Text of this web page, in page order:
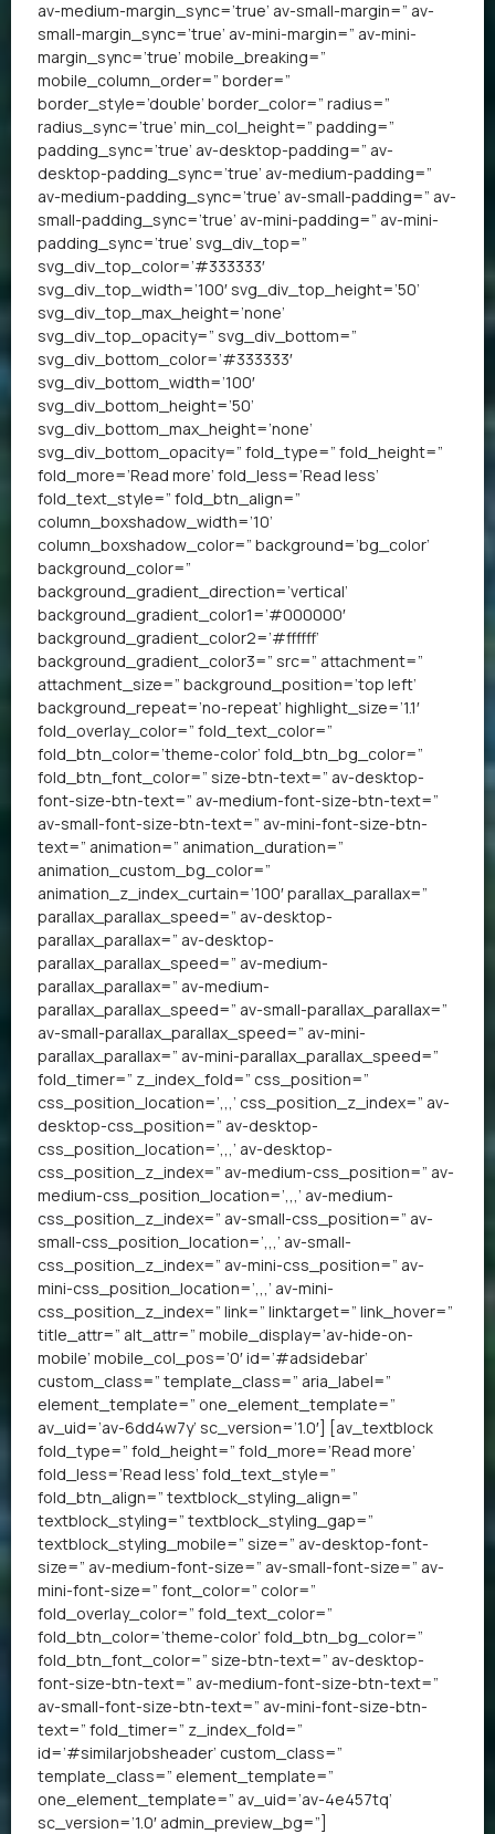
av-medium-margin_sync=’true’ av-small-margin=” av-
small-margin_sync=’true’ av-mini-margin=” av-mini-
margin_sync=’true’ mobile_breaking=”
mobile_column_order=” border=”
border_style=’double’ border_color=” radius=”
radius_sync=’true’ min_col_height=” padding=”
padding_sync=’true’ av-desktop-padding=” av-
desktop-padding_sync=’true’ av-medium-padding=”
av-medium-padding_sync=’true’ av-small-padding=” av-
small-padding_sync=’true’ av-mini-padding=” av-mini-
padding_sync=’true’ svg_div_top=”
svg_div_top_color=’#333333′
svg_div_top_width=’100′ svg_div_top_height=’50’
svg_div_top_max_height=’none’
svg_div_top_opacity=” svg_div_bottom=”
svg_div_bottom_color=’#333333′
svg_div_bottom_width=’100′
svg_div_bottom_height=’50’
svg_div_bottom_max_height=’none’
svg_div_bottom_opacity=” fold_type=” fold_height=”
fold_more=’Read more’ fold_less=’Read less’
fold_text_style=” fold_btn_align=”
column_boxshadow_width=’10’
column_boxshadow_color=” background=’bg_color’
background_color=”
background_gradient_direction=’vertical’
background_gradient_color1=’#000000′
background_gradient_color2=’#ffffff’
background_gradient_color3=” src=” attachment=”
attachment_size=” background_position=’top left’
background_repeat=’no-repeat’ highlight_size=’1.1′
fold_overlay_color=” fold_text_color=”
fold_btn_color=’theme-color’ fold_btn_bg_color=”
fold_btn_font_color=” size-btn-text=” av-desktop-
font-size-btn-text=” av-medium-font-size-btn-text=”
av-small-font-size-btn-text=” av-mini-font-size-btn-
text=” animation=” animation_duration=”
animation_custom_bg_color=”
animation_z_index_curtain=’100′ parallax_parallax=”
parallax_parallax_speed=” av-desktop-
parallax_parallax=” av-desktop-
parallax_parallax_speed=” av-medium-
parallax_parallax=” av-medium-
parallax_parallax_speed=” av-small-parallax_parallax=”
av-small-parallax_parallax_speed=” av-mini-
parallax_parallax=” av-mini-parallax_parallax_speed=”
fold_timer=” z_index_fold=” css_position=”
css_position_location=’,,,’ css_position_z_index=” av-
desktop-css_position=” av-desktop-
css_position_location=’,,,’ av-desktop-
css_position_z_index=” av-medium-css_position=” av-
medium-css_position_location=’,,,’ av-medium-
css_position_z_index=” av-small-css_position=” av-
small-css_position_location=’,,,’ av-small-
css_position_z_index=” av-mini-css_position=” av-
mini-css_position_location=’,,,’ av-mini-
css_position_z_index=” link=” linktarget=” link_hover=”
title_attr=” alt_attr=” mobile_display=’av-hide-on-
mobile’ mobile_col_pos=’0′ id=’#adsidebar’
custom_class=” template_class=” aria_label=”
element_template=” one_element_template=”
av_uid=’av-6dd4w7y’ sc_version=’1.0′] [av_textblock
fold_type=” fold_height=” fold_more=’Read more’
fold_less=’Read less’ fold_text_style=”
fold_btn_align=” textblock_styling_align=”
textblock_styling=” textblock_styling_gap=”
textblock_styling_mobile=” size=” av-desktop-font-
size=” av-medium-font-size=” av-small-font-size=” av-
mini-font-size=” font_color=” color=”
fold_overlay_color=” fold_text_color=”
fold_btn_color=’theme-color’ fold_btn_bg_color=”
fold_btn_font_color=” size-btn-text=” av-desktop-
font-size-btn-text=” av-medium-font-size-btn-text=”
av-small-font-size-btn-text=” av-mini-font-size-btn-
text=” fold_timer=” z_index_fold=”
id=’#similarjobsheader’ custom_class=”
template_class=” element_template=”
one_element_template=” av_uid=’av-4e457tq’
sc_version=’1.0′ admin_preview_bg=”]